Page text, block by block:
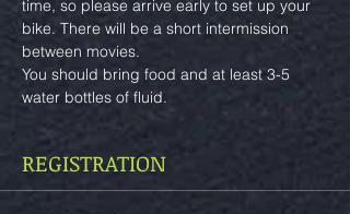
time, so please arrive early to set up your
bike. There will be a short intermission
between movies.
You should bring food and at least 3-5
water bottles of fluid.
REGISTRATION